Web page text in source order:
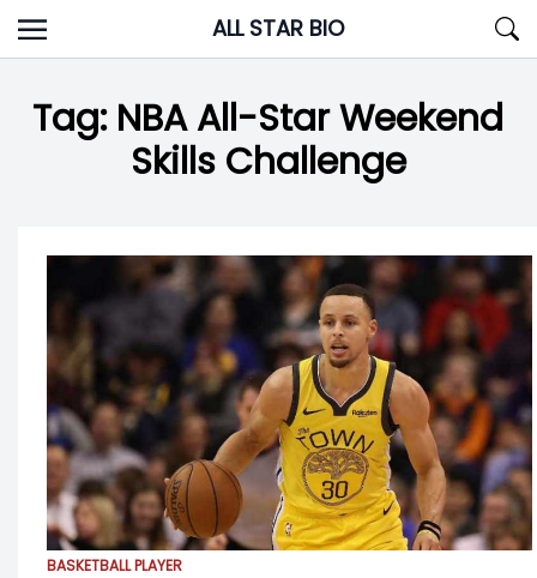
Skip
to
ALL STAR BIO
Tag: NBA All-Star Weekend
Skills Challenge
BASKETBALL PLAYER